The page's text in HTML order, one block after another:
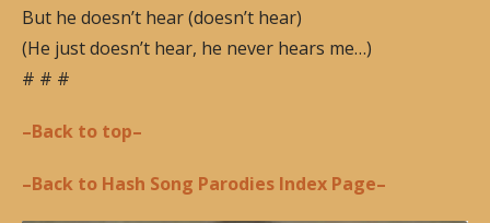
But he doesn’t hear (doesn’t hear)
(He just doesn’t hear, he never hears me…)
# # #
–Back to top–
–Back to Hash Song Parodies Index Page–